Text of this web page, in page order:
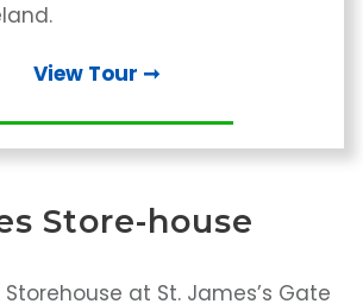
View Tour ➞
Store-house
at St. James’s Gate